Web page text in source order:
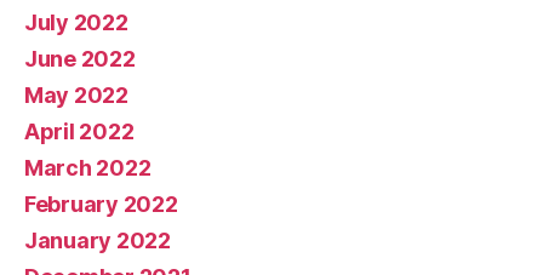
July 2022
June 2022
May 2022
April 2022
March 2022
February 2022
January 2022